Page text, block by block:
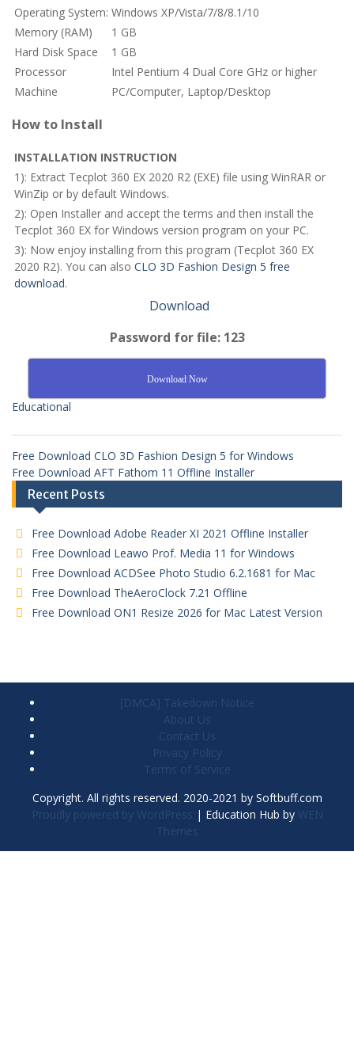
Operating System: Windows XP/Vista/7/8/8.1/10
Memory (RAM)
1 GB
Hard Disk Space
1 GB
Processor
Intel Pentium 4 Dual Core GHz or higher
Machine
PC/Computer, Laptop/Desktop
How to Install
INSTALLATION INSTRUCTION
1): Extract Tecplot 360 EX 2020 R2 (EXE) file using WinRAR or
WinZip or by default Windows.
2): Open Installer and accept the terms and then install the
Tecplot 360 EX for Windows version program on your PC.
3): Now enjoy installing from this program (Tecplot 360 EX
2020 R2). You can also CLO 3D Fashion Design 5 free
download.
Download
Password for file: 123
Download Now
Educational
Free Download CLO 3D Fashion Design 5 for Windows
Free Download AFT Fathom 11 Offline Installer
Recent Posts
Free Download Adobe Reader XI 2021 Offline Installer
Free Download Leawo Prof. Media 11 for Windows
Free Download ACDSee Photo Studio 6.2.1681 for Mac
Free Download TheAeroClock 7.21 Offline
Free Download ON1 Resize 2026 for Mac Latest Version
[DMCA] Takedown Notice
About Us
Contact Us
Privacy Policy
Terms of Service
Copyright. All rights reserved. 2020-2021 by Softbuff.com
Proudly powered by WordPress | Education Hub by WEN
Themes